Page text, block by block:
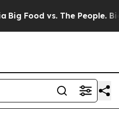
Food vs. The People. Big